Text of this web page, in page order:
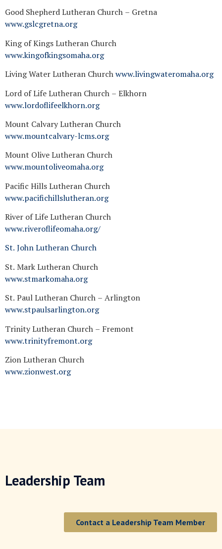
Good Shepherd Lutheran Church – Gretna
www.gslcgretna.org
King of Kings Lutheran Church
www.kingofkingsomaha.org
Living Water Lutheran Churchwww.livingwateromaha.org
Lord of Life Lutheran Church – Elkhorn
www.lordoflifeelkhorn.org
Mount Calvary Lutheran Church
www.mountcalvary-lcms.org
Mount Olive Lutheran Church
www.mountoliveomaha.org
Pacific Hills Lutheran Church
www.pacifichillslutheran.org
River of Life Lutheran Church
www.riveroflifeomaha.org/
St. John Lutheran Church
St. Mark Lutheran Church
www.stmarkomaha.org
St. Paul Lutheran Church – Arlington
www.stpaulsarlington.org
Trinity Lutheran Church – Fremont
www.trinityfremont.org
Zion Lutheran Church
www.zionwest.org
Leadership Team
Contact a Leadership Team Member